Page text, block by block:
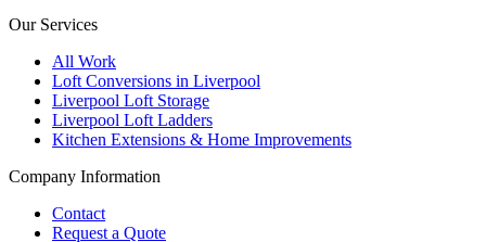
Our Services
All Work
Loft Conversions in Liverpool
Liverpool Loft Storage
Liverpool Loft Ladders
Kitchen Extensions & Home Improvements
Company Information
Contact
Request a Quote